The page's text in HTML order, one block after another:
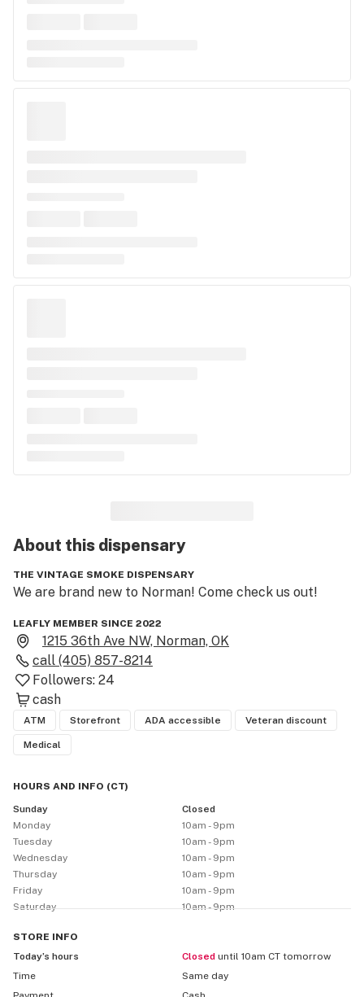
About this dispensary
THE VINTAGE SMOKE DISPENSARY
We are brand new to Norman! Come check us out!
LEAFLY MEMBER SINCE 2022
1215 36th Ave NW, Norman, OK
call (405) 857-8214
Followers: 24
cash
ATM Storefront ADA accessible Veteran discount
Medical
HOURS AND INFO (CT)
Sunday
Closed
Monday
10am - 9pm
Tuesday
10am - 9pm
Wednesday
10am - 9pm
Thursday
10am - 9pm
Friday
10am - 9pm
Saturday
10am - 9pm
STORE INFO
Today’s hours
Closed until 10am CT tomorrow
Time
Same day